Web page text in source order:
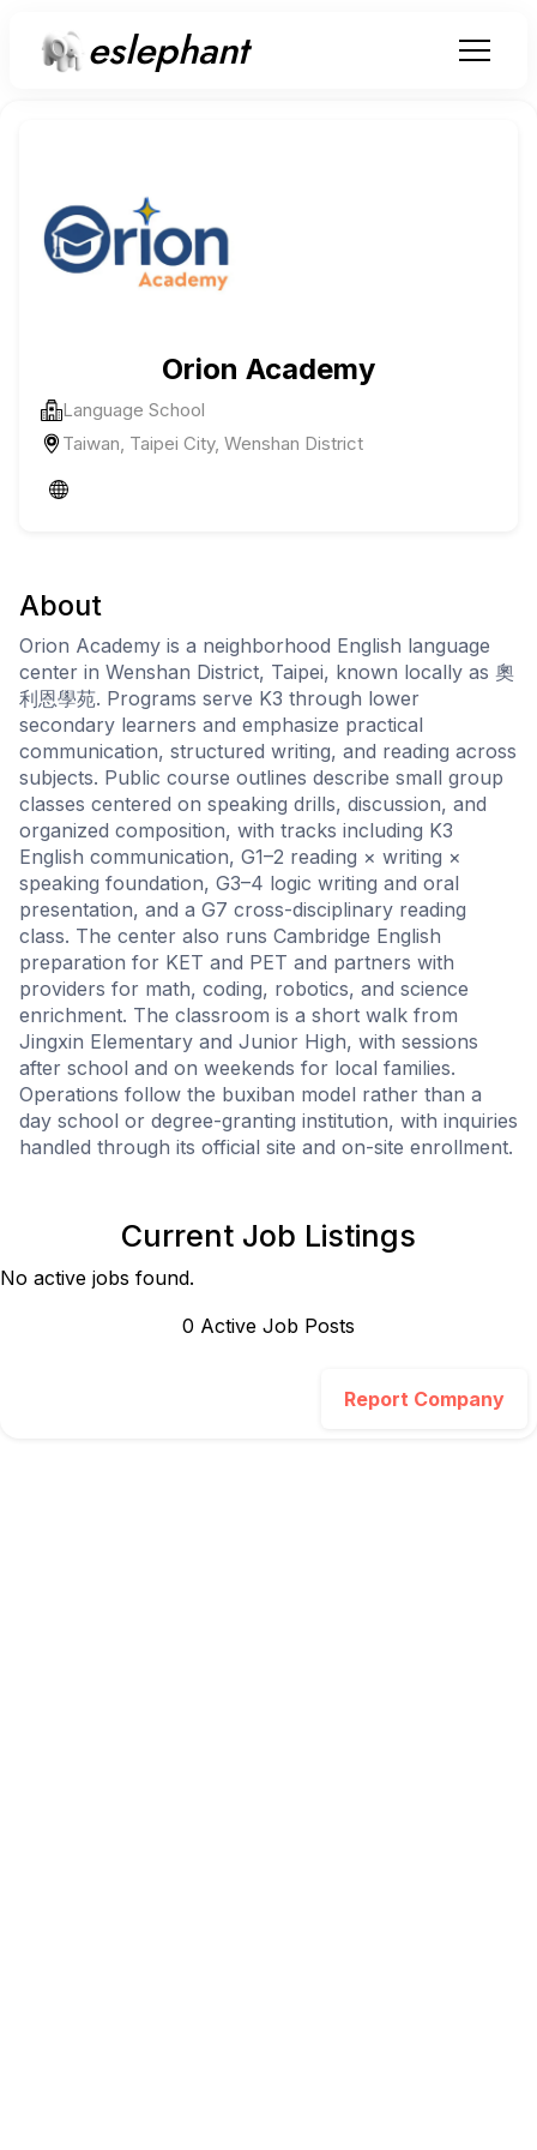
eslephant
Orion Academy
Language School
Taiwan, Taipei City, Wenshan District
About
Orion Academy is a neighborhood English language
center in Wenshan District, Taipei, known locally as 奧
利恩學苑. Programs serve K3 through lower
secondary learners and emphasize practical
communication, structured writing, and reading across
subjects. Public course outlines describe small group
classes centered on speaking drills, discussion, and
organized composition, with tracks including K3
English communication, G1–2 reading × writing ×
speaking foundation, G3–4 logic writing and oral
presentation, and a G7 cross-disciplinary reading
class. The center also runs Cambridge English
preparation for KET and PET and partners with
providers for math, coding, robotics, and science
enrichment. The classroom is a short walk from
Jingxin Elementary and Junior High, with sessions
after school and on weekends for local families.
Operations follow the buxiban model rather than a
day school or degree-granting institution, with inquiries
handled through its official site and on-site enrollment.
Current Job Listings
No active jobs found.
0 Active Job Posts
Report Company